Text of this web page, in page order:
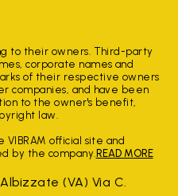
to their owners. Third-party
corporate names and
of their respective owners
companies, and have been
to the owner's benefit,
law.
VIBRAM official site and
by the company. READ MORE
(VA) Via C.